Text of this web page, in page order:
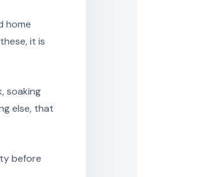
home
it is
soaking
else, that
before